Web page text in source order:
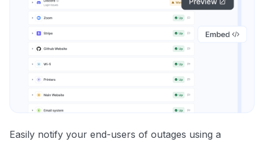
Easily notify your end-users of outages using a